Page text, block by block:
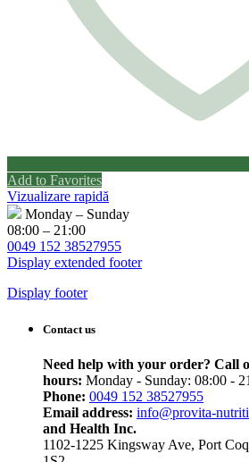
Add to Favorites
Vizualizare rapidă
Monday – Sunday
08:00 – 21:00
0049 152 38527955
Display extended footer
Display footer
Contact us
Need help with your order? Call
hours: Monday - Sunday: 08:00 -
Phone: 0049 152 38527955
Email address: info@provita-
and Health Inc.
1102-1225 Kingsway Ave, Port